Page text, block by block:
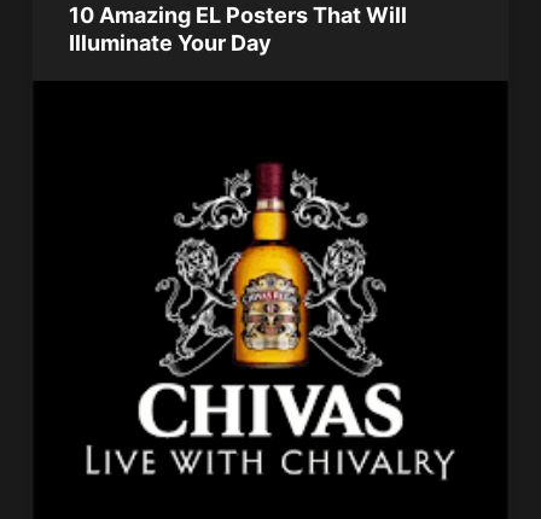
10 Amazing EL Posters That Will
Illuminate Your Day